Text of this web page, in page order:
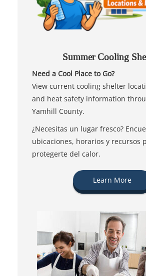
Summer Cooling
Need a Cool Place to Go?
View current cooling shelter
and heat safety information
Yamhill County.
¿Necesitas un lugar fresco?
ubicaciones, horarios y recursos
protegerte del calor.
Learn More